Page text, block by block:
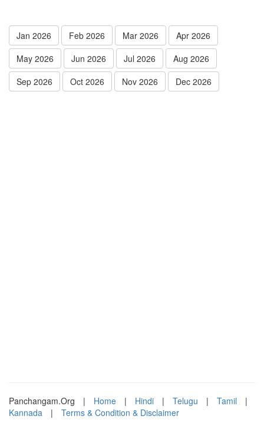
Jan 2026 Feb 2026 Mar 2026
Apr 2026
May 2026
Jun 2026 Jul 2026
Aug 2026
Sep 2026
Oct 2026 Nov 2026 Dec 2026
Panchangam.Org | Home | Hindi | Telugu | Tamil
|
Kannada
| Terms & Condition & Disclaimer